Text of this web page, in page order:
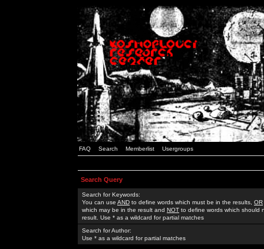
FAQ Search Memberlist Usergroups
Search Query
Search for Keywords:
You can use AND to define words which must be in the results, OR
which may be in the result and NOT to define words which should
result. Use * as a wildcard for partial matches
Search for Author:
Use * as a wildcard for partial matches